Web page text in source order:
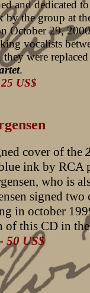
and dedicated
by the group at
October 29,
vocalists
were
.
US$
cover of the
ink by RCA
who is
signed
in october
of this CD in
50 US$